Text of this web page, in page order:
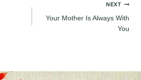
NEXT
Your Mother Is Always With
You